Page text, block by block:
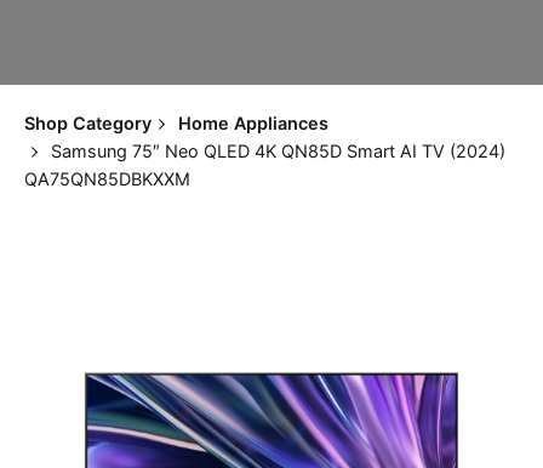
Shop Category
Home Appliances
Samsung 75″ Neo QLED 4K QN85D Smart AI TV (2024)
QA75QN85DBKXXM